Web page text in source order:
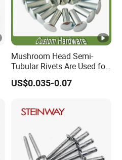
Mushroom Head Semi-
Tubular Rivets Are Used for
Securing Decorative
Elements on Toys, Such as
Decorative Attachments
US$0.035-0.07